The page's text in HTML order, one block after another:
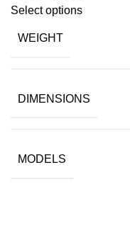
price
₹399.00.
Select options
WEIGHT
DIMENSIONS
MODELS